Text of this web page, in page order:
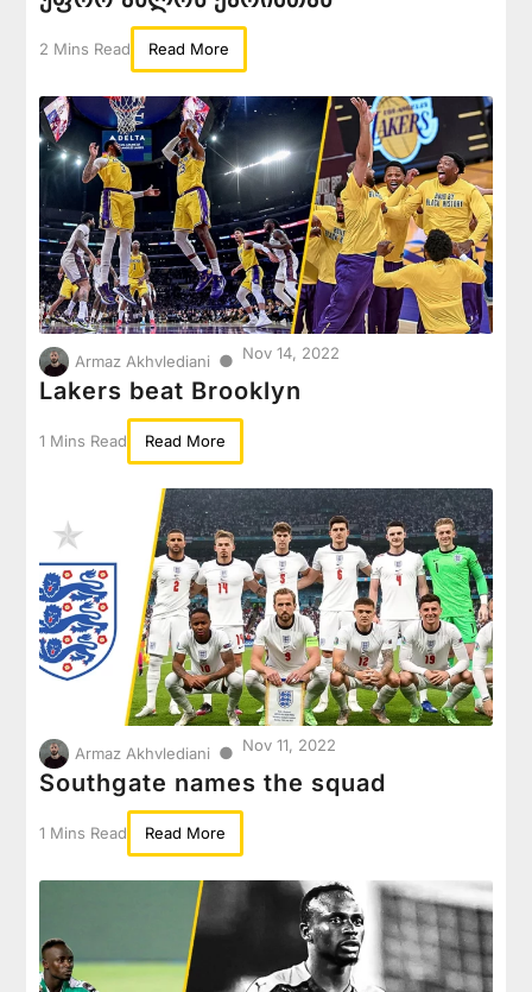
2 Mins Read Read More
Armaz Akhvlediani ● Nov 14, 2022
Lakers beat Brooklyn
1 Mins Read Read More
Armaz Akhvlediani ● Nov 11, 2022
Southgate names the squad
1 Mins Read Read More